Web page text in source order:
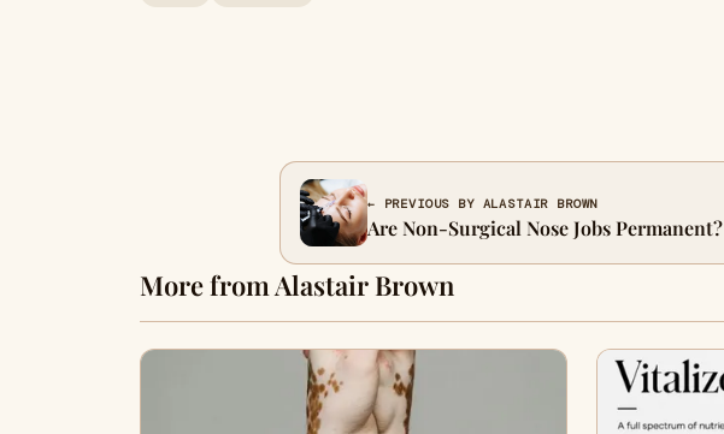
← PREVIOUS BY ALASTAIR BROWN
Are Non-Surgical Nose Jobs Permanent?
More from Alastair Brown